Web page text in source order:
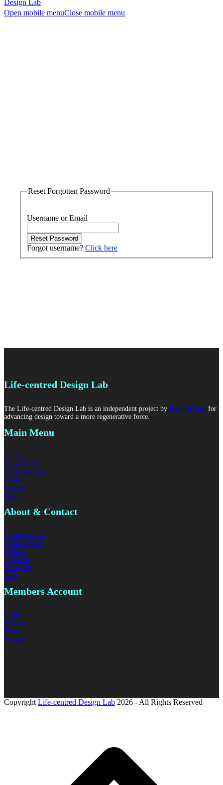
Open mobile menuClose mobile menu
Reset Forgotten Password
Username or Email
Forgot username? Click here
Life-centred Design Lab
The Life-centred Design Lab is an independent project by Damien Lutz for
advancing design toward a more regenerative force.
Main Menu
Home
About LCD
About the Lab
Books
Courses
Shop
About & Contact
About the Lab
Commitments
Contact
Linkedin
Instagram
Blog
Members Account
Login
Register
Terms
Privacy
Copyright Life-centred Design Lab 2026 - All Rights Reserved